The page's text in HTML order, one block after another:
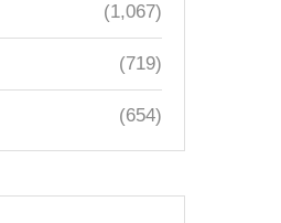
(1,067)
(719)
(654)